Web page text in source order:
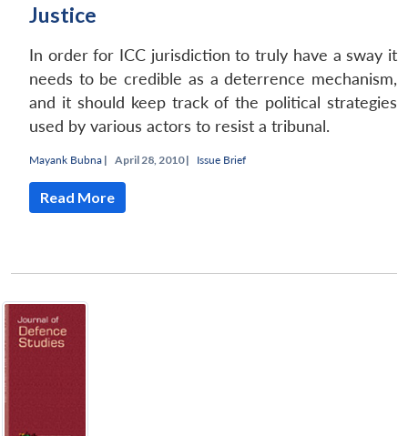
Justice
In order for ICC jurisdiction to truly have a sway it
needs to be credible as a deterrence mechanism,
and it should keep track of the political strategies
used by various actors to resist a tribunal.
Mayank Bubna | April 28, 2010 | Issue Brief
Read More